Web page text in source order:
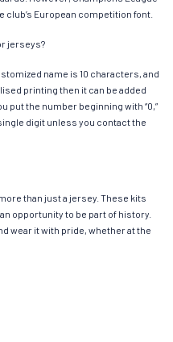
club’s European competition font.
jerseys?
name is 10 characters, and
printing then it can be added
put the number beginning with “0,”
digit unless you contact the
than just a jersey. These kits
opportunity to be part of history.
wear it with pride, whether at the